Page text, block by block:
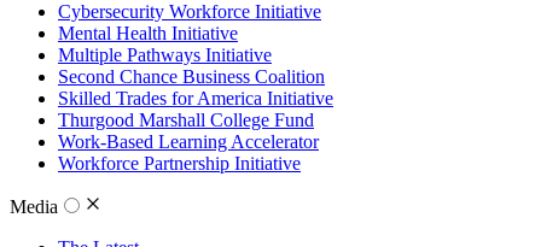
Cybersecurity Workforce Initiative
Mental Health Initiative
Multiple Pathways Initiative
Second Chance Business Coalition
Skilled Trades for America Initiative
Thurgood Marshall College Fund
Work-Based Learning Accelerator
Workforce Partnership Initiative
Media